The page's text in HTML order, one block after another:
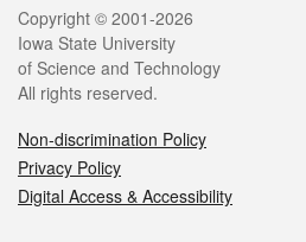
Legal
Copyright © 2001-2026
Iowa State University
of Science and Technology
All rights reserved.
Non-discrimination Policy
Privacy Policy
Digital Access & Accessibility